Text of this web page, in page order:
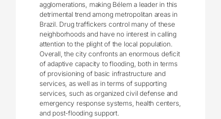
agglomerations, making Bélem a leader in this
detrimental trend among metropolitan areas in
Brazil. Drug traffickers control many of these
neighborhoods and have no interest in calling
attention to the plight of the local population.
Overall, the city confronts an enormous deficit
of adaptive capacity to flooding, both in terms
of provisioning of basic infrastructure and
services, as well as in terms of supporting
services, such as organized civil defense and
emergency response systems, health centers,
and post-flooding support.